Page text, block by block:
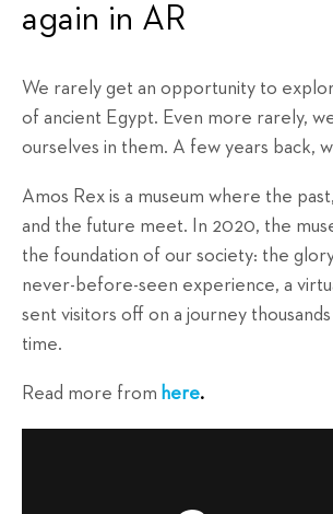
again in AR
We rarely get an opportunity to
of ancient Egypt. Even more rarely,
ourselves in them. A few years back,
Amos Rex is a museum where the
and the future meet. In 2020, the
the foundation of our society: the
never-before-seen experience, a
sent visitors off on a journey
time.
Read more from here.